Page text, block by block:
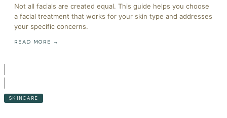
Not all facials are created equal. This guide helps you choose
a facial treatment that works for your skin type and addresses
your specific concerns.
READ MORE →
SKINCARE